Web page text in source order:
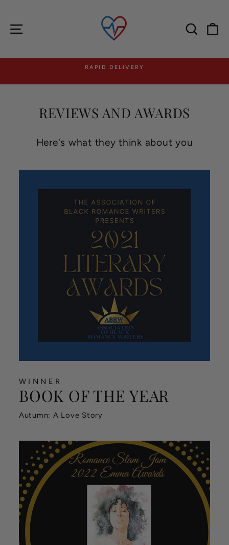
content
RAPID DELIVERY
REVIEWS AND AWARDS
Here's what they think about you
WINNER
BOOK OF THE YEAR
Autumn: A Love Story